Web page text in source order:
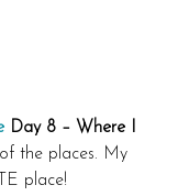
Day 8 – Where I
the places. My
place!